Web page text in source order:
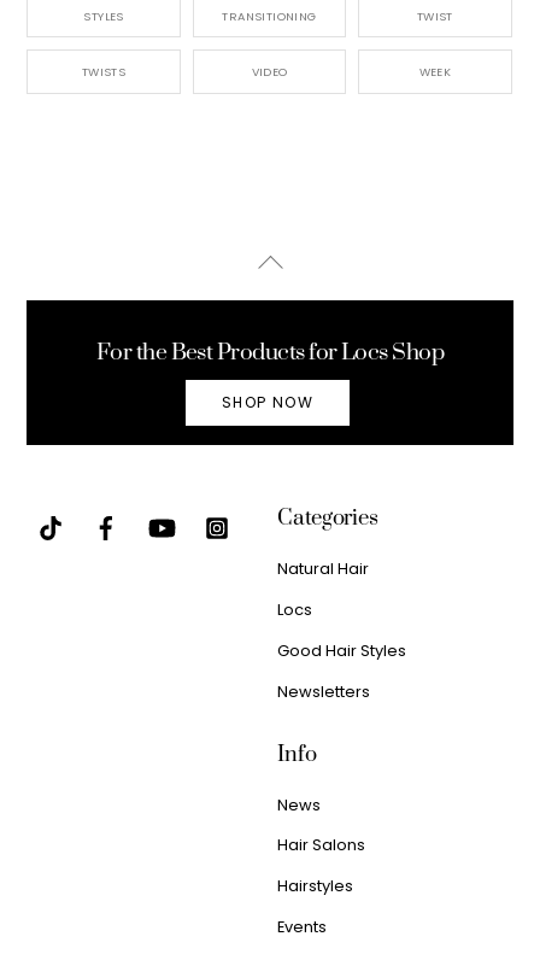
STYLES TRANSITIONING TWIST
TWISTS VIDEO WEEK
Back
For the Best Products for Locs Shop
SHOP NOW
Categories
Natural Hair
Locs
Good Hair Styles
Newsletters
Info
News
Hair Salons
Hairstyles
Events